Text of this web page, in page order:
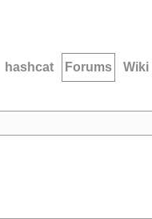
hashcat Forums Wiki